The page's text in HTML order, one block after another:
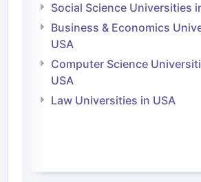
Social Science Universities
Business & Economics
USA
Computer Science
USA
Law Universities in USA